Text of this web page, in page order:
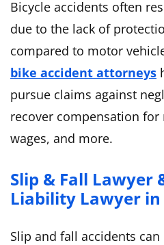
Bicycle accidents often
due to the lack of
compared to motor
bike accident attorneys
pursue claims against
recover compensation
wages, and more.
Slip & Fall Lawyer
Liability Lawyer in
Slip and fall accidents